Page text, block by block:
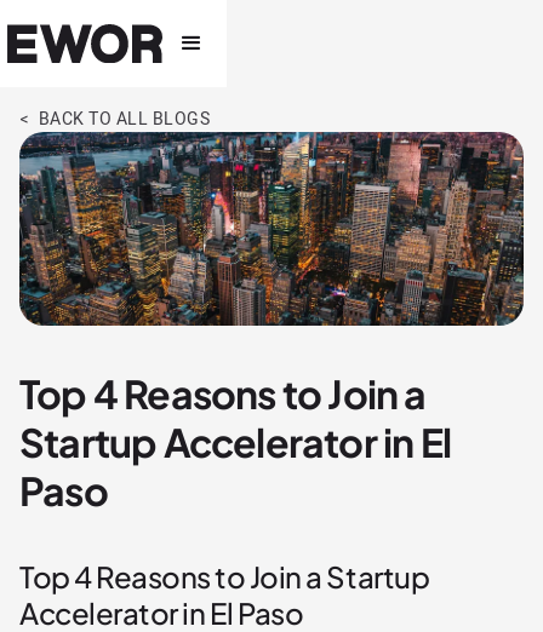
< BACK TO ALL BLOGS
Top 4 Reasons to Join a
Startup Accelerator in El
Paso
Top 4 Reasons to Join a Startup
Accelerator in El Paso